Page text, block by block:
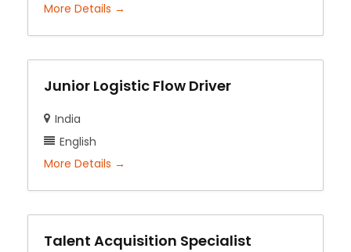
More Details
Junior Logistic Flow Driver
India
English
More Details
Talent Acquisition Specialist